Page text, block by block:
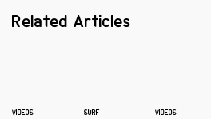
Related Articles
VIDEOS SURF VIDEOS